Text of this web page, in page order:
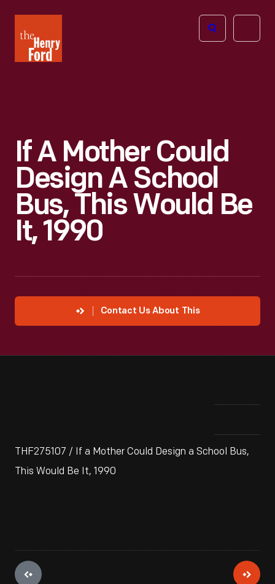
Henry
Ford
Open
If A Mother Could
Design A School
Bus, This Would Be
It, 1990
Contact Us About This
THF275107 / If a Mother Could Design a School Bus,
This Would Be It, 1990